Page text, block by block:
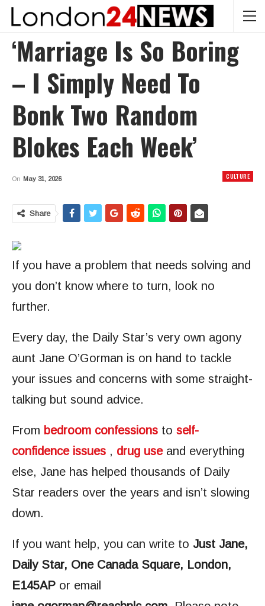
‘Marriage Is So Boring
– I Simply Need To
Bonk Two Random
Blokes Each Week’
CULTURE
On May 31, 2026
Share
If you have a problem that needs solving and
you don’t know where to turn, look no
further.
Every day, the Daily Star’s very own agony
aunt Jane O’Gorman is on hand to tackle
your issues and concerns with some straight-
talking but sound advice.
From bedroom confessions to self-
confidence issues , drug use and everything
else, Jane has helped thousands of Daily
Star readers over the years and isn’t slowing
down.
If you want help, you can write to Just Jane,
Daily Star, One Canada Square, London,
E145AP or email